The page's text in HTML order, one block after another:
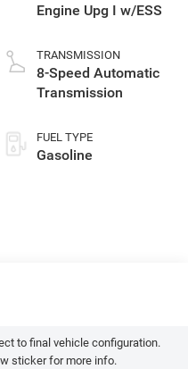
Engine Upg I w/ESS
TRANSMISSION
8-Speed Automatic
Transmission
FUEL TYPE
Gasoline
to final vehicle configuration.
sticker for more info.